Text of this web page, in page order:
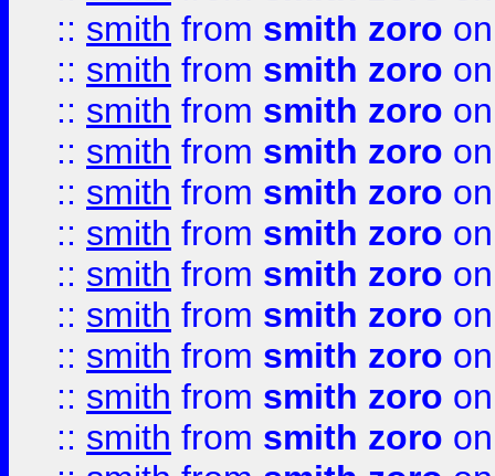
:: smith from smith zoro
:: smith from smith zoro
:: smith from smith zoro
:: smith from smith zoro
:: smith from smith zoro
:: smith from smith zoro
:: smith from smith zoro
:: smith from smith zoro
:: smith from smith zoro
:: smith from smith zoro
:: smith from smith zoro